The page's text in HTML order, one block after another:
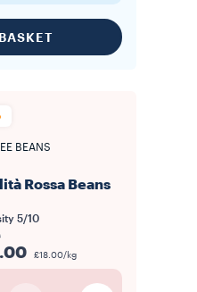
BEANS
Rossa Beans
5/10
£18.00/kg